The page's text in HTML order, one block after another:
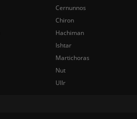
Cernunnos
Chiron
Hachiman
Ishtar
Martichoras
Nut
Ullr